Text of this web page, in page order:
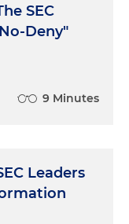
SEC
Deny"
9 Minutes
Leaders